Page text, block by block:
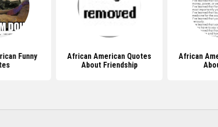
Funny
African American Quotes
About Friendship
African